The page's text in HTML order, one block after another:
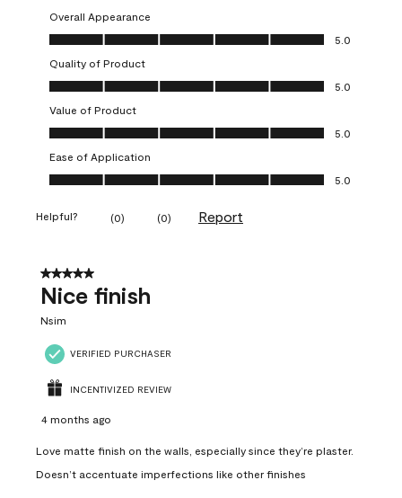
Overall Appearance
Overall Appearance, 5.0 out of 5
5.0
Quality of Product
Quality of Product, 5.0 out of 5
5.0
Value of Product
Value of Product, 5.0 out of 5
5.0
Ease of Application
Ease of Application, 5.0 out of 5
5.0
Helpful? (0) (0) Report
5 out of 5 stars.
Nice finish
Nsim
VERIFIED PURCHASER
INCENTIVIZED REVIEW
4 months ago
Love matte finish on the walls, especially since they’re plaster.
Doesn’t accentuate imperfections like other finishes